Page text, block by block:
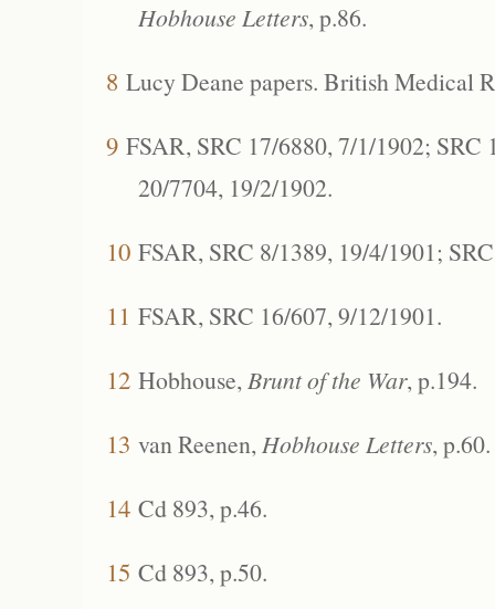
Hobhouse Letters, p.86.
8 Lucy Deane papers. British Medical
9 FSAR, SRC 17/6880, 7/1/1902;
20/7704, 19/2/1902.
10 FSAR, SRC 8/1389, 19/4/1901;
11 FSAR, SRC 16/607, 9/12/1901.
12 Hobhouse,Brunt of the War, p.194.
13 van Reenen,Hobhouse Letters, p.60.
14 Cd 893, p.46.
15 Cd 893, p.50.